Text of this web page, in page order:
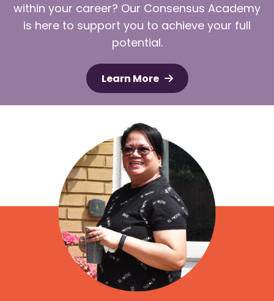
within your career? Our Consensus Academy
is here to support you to achieve your full
potential.
Learn More